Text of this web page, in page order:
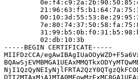
         02:db:10:3b
-----BEGIN CERTIFICATE-----
MIIFDzCCA/